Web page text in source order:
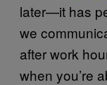
later—it has
we
after work
when you’re